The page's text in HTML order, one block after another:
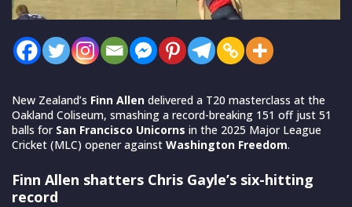
New Zealand’s Finn Allen delivered a T20 masterclass at the
Oakland Coliseum, smashing a record-breaking 151 off just 51
balls for San Francisco Unicorns in the 2025 Major League
Cricket (MLC) opener against Washington Freedom.
Finn Allen shatters Chris Gayle’s six-hitting
record